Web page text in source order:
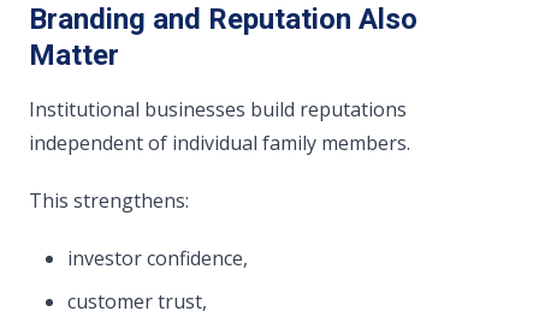
Branding and Reputation Also
Matter
Institutional businesses build reputations
independent of individual family members.
This strengthens:
investor confidence,
customer trust,